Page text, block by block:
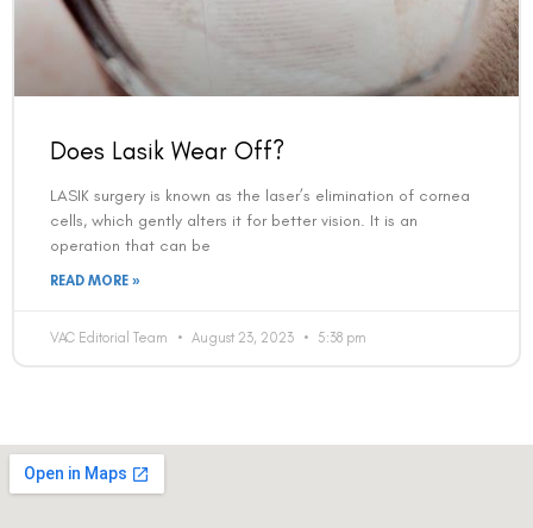
Does Lasik Wear Off?
LASIK surgery is known as the laser’s elimination of cornea
cells, which gently alters it for better vision. It is an
operation that can be
READ MORE »
VAC Editorial Team August 23, 2023 5:38 pm